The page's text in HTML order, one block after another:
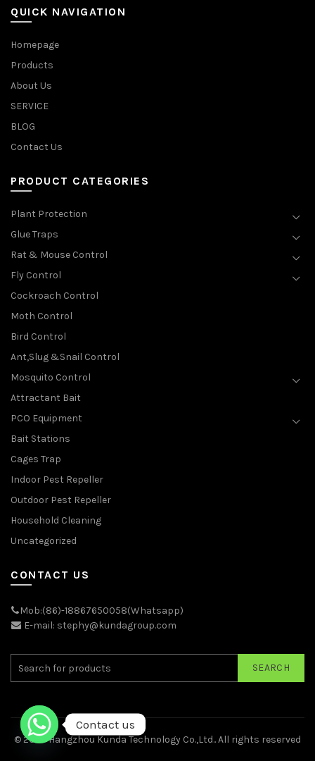
QUICK NAVIGATION
Homepage
Products
About Us
SERVICE
BLOG
Contact Us
PRODUCT CATEGORIES
Plant Protection
Glue Traps
Rat & Mouse Control
Fly Control
Cockroach Control
Moth Control
Bird Control
Ant,Slug &Snail Control
Mosquito Control
Attractant Bait
PCO Equipment
Bait Stations
Cages Trap
Indoor Pest Repeller
Outdoor Pest Repeller
Household Cleaning
Uncategorized
CONTACT US
Mob:(86)-18867650058(Whatsapp)
E-mail: stephy@kundagroup.com
SEARCH
© 2026Hangzhou Kunda Technology Co.,Ltd.. All rights reserved
Contact us